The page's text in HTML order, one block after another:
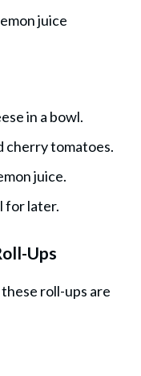
juice
in a bowl.
cherry tomatoes.
juice.
for later.
Ups
these roll-ups are